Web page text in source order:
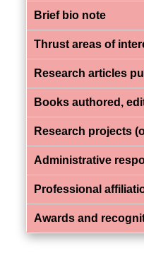
Brief bio note
Thrust areas of
Research articles
Books authored,
Research projects
Administrative
Professional
Awards and